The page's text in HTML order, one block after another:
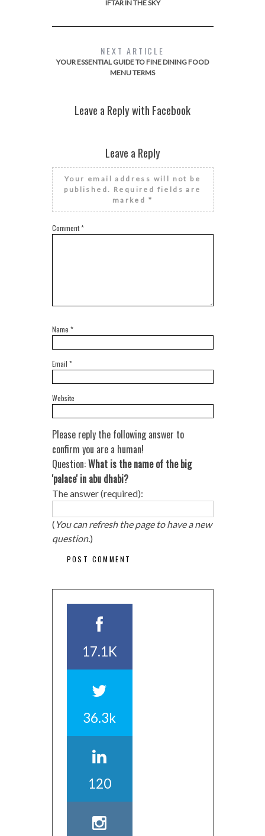
IFTAR IN THE SKY
NEXT ARTICLE
YOUR ESSENTIAL GUIDE TO FINE DINING FOOD
MENU TERMS
Leave a Reply with Facebook
Leave a Reply
Your email address will not be
published. Required fields are
marked *
Comment*
Name *
Email *
Website
Please reply the following answer to
confirm you are a human!
Question:What is the name of the big
'palace' in abu dhabi?
The answer (required):
( You can refresh the page to have a new
question.)
17.1K
36.3k
120